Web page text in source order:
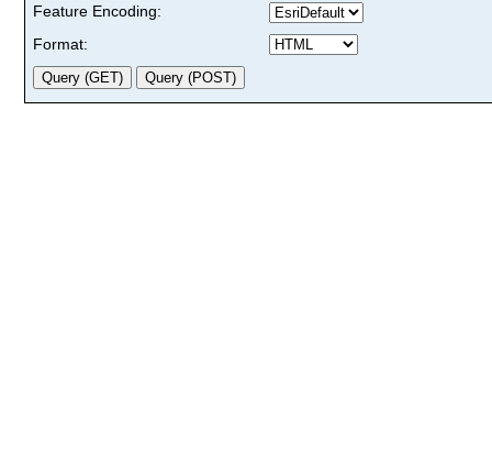
Feature Encoding:
Format: